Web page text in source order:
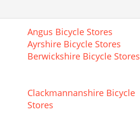
Angus Bicycle Stores
Ayrshire Bicycle Stores
Berwickshire Bicycle Stores
Clackmannanshire Bicycle
Stores